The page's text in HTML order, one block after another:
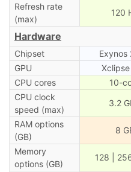
Refresh rate
(max)
120
Hardware
Chipset Exynos
GPU
CPU cores
10-
CPU clock
speed (max)
3.2
RAM options
(GB)
8
Memory
options (GB)
128 |